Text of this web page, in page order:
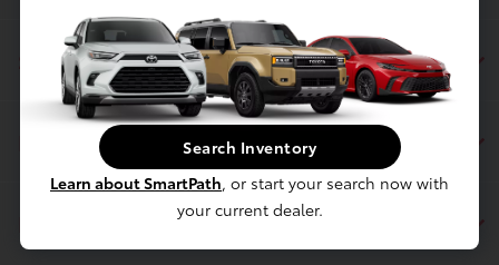
Service
Financing
Search Inventory
Learn about SmartPath, or start your search now with
your current dealer.